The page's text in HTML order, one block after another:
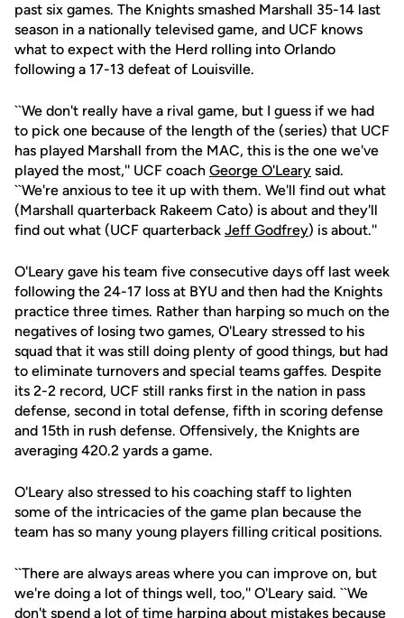
past six games. The Knights smashed Marshall 35-14 last
season in a nationally televised game, and UCF knows
what to expect with the Herd rolling into Orlando
following a 17-13 defeat of Louisville.
``We don't really have a rival game, but I guess if we had
to pick one because of the length of the (series) that UCF
has played Marshall from the MAC, this is the one we've
played the most,'' UCF coach George O'Leary said.
``We're anxious to tee it up with them. We'll find out what
(Marshall quarterback Rakeem Cato) is about and they'll
find out what (UCF quarterback Jeff Godfrey) is about.''
O'Leary gave his team five consecutive days off last week
following the 24-17 loss at BYU and then had the Knights
practice three times. Rather than harping so much on the
negatives of losing two games, O'Leary stressed to his
squad that it was still doing plenty of good things, but had
to eliminate turnovers and special teams gaffes. Despite
its 2-2 record, UCF still ranks first in the nation in pass
defense, second in total defense, fifth in scoring defense
and 15th in rush defense. Offensively, the Knights are
averaging 420.2 yards a game.
O'Leary also stressed to his coaching staff to lighten
some of the intricacies of the game plan because the
team has so many young players filling critical positions.
``There are always areas where you can improve on, but
we're doing a lot of things well, too,'' O'Leary said. ``We
don't spend a lot of time harping about mistakes because